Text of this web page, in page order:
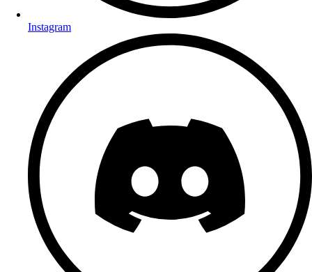
Instagram